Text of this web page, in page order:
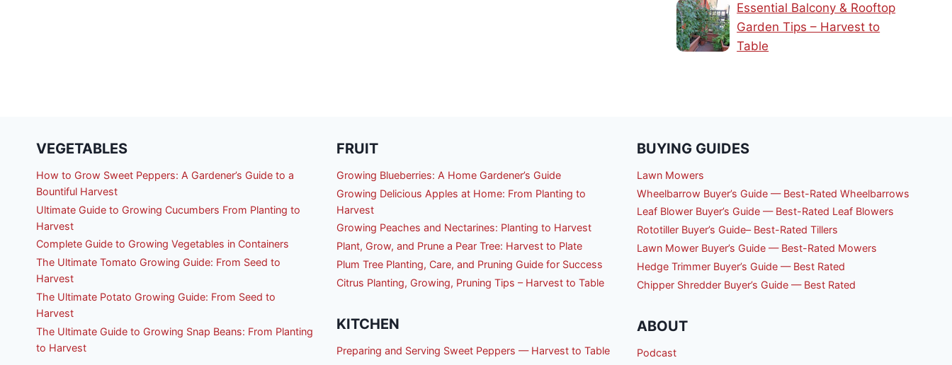
Essential Balcony & Rooftop
Garden Tips – Harvest to
Table
VEGETABLES
How to Grow Sweet Peppers: A Gardener’s Guide to a
Bountiful Harvest
Ultimate Guide to Growing Cucumbers From Planting to
Harvest
Complete Guide to Growing Vegetables in Containers
The Ultimate Tomato Growing Guide: From Seed to
Harvest
The Ultimate Potato Growing Guide: From Seed to
Harvest
The Ultimate Guide to Growing Snap Beans: From Planting
to Harvest
FRUIT
Growing Blueberries: A Home Gardener’s Guide
Growing Delicious Apples at Home: From Planting to
Harvest
Growing Peaches and Nectarines: Planting to Harvest
Plant, Grow, and Prune a Pear Tree: Harvest to Plate
Plum Tree Planting, Care, and Pruning Guide for Success
Citrus Planting, Growing, Pruning Tips – Harvest to Table
KITCHEN
Preparing and Serving Sweet Peppers — Harvest to Table
BUYING GUIDES
Lawn Mowers
Wheelbarrow Buyer’s Guide — Best-Rated Wheelbarrows
Leaf Blower Buyer’s Guide — Best-Rated Leaf Blowers
Rototiller Buyer’s Guide– Best-Rated Tillers
Lawn Mower Buyer’s Guide — Best-Rated Mowers
Hedge Trimmer Buyer’s Guide — Best Rated
Chipper Shredder Buyer’s Guide — Best Rated
ABOUT
Podcast